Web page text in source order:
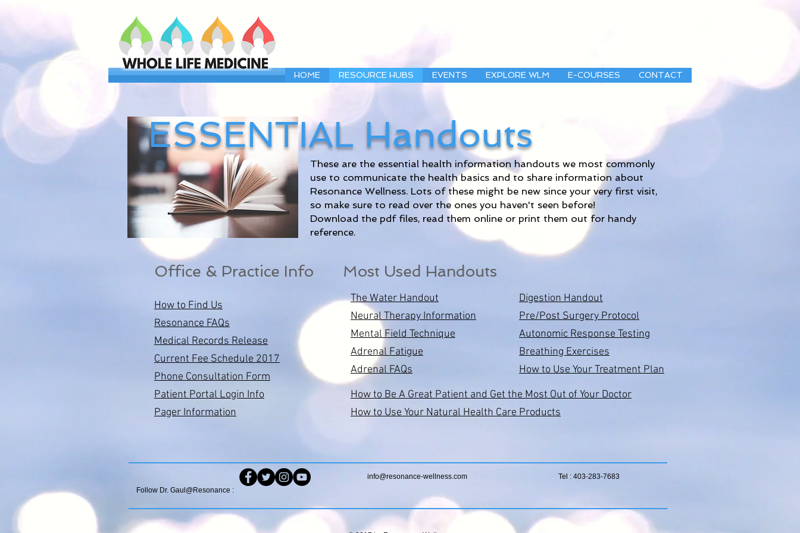
HOME RESOURCE HUBS EVENTS EXPLORE WLM E-COURSES CONTACT
ESSENTIAL Handouts
These are the essential health information handouts we most commonly
use to communicate the health basics and to share information about
Resonance Wellness. Lots of these might be new since your very first visit,
so make sure to read over the ones you haven't seen before!
Download the pdf files, read them online or print them out for handy
reference.
Office & Practice Info
How to Find Us
Resonance FAQs
Medical Records Release
Current Fee Schedule 2017
Phone Consultation Form
Patient Portal Login Info
Pager Information
Most Used Handouts
The Water Handout
Neural Therapy Information
Mental Field Technique
Adrenal Fatigue
Adrenal FAQs
Digestion Handout
Pre/Post Surgery Protocol
Autonomic Response Testing
Breathing Exercises
How to Use Your Treatment Plan
How to Be A Great Patient and Get the Most Out of Your Doctor
How to Use Your Natural Health Care Products
info@resonance-wellness.com
Tel : 403-283-7683
Follow Dr. Gaul@Resonance :